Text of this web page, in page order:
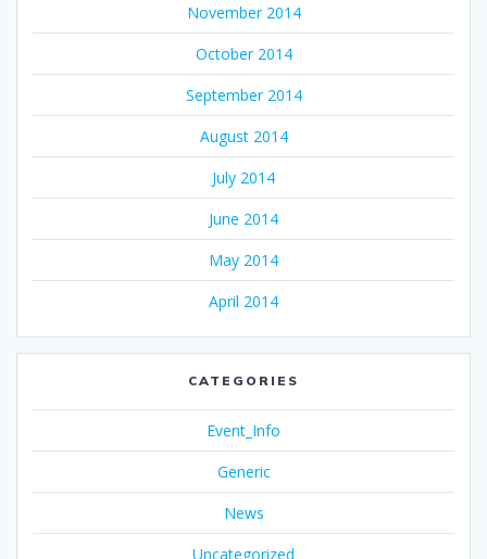
November 2014
October 2014
September 2014
August 2014
July 2014
June 2014
May 2014
April 2014
CATEGORIES
Event_Info
Generic
News
Uncategorized